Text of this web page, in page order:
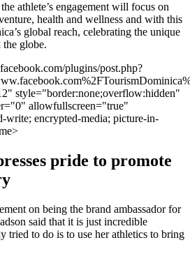
athlete’s engagement will focus on
health and wellness and with this
global reach, celebrating the unique
globe.
plugins/post.php?
style="border:none;overflow:hidden"
allowfullscreen="true"
encrypted-media; picture-in-
pride to promote
on being the brand ambassador for
said that it is just incredible
tried to do is to use her athletics to bring